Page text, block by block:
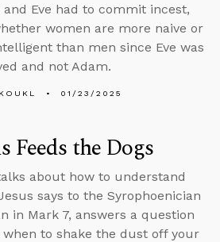
and Eve had to commit incest,
women are more naive or
than men since Eve was
and not Adam.
01/23/2025
Feeds the Dogs
about how to understand
says to the Syrophoenician
in Mark 7, answers a question
when to shake the dust off your